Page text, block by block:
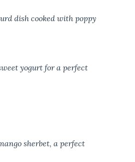
dish cooked with poppy
yogurt for a perfect
sherbet, a perfect